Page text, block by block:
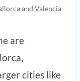
and Valencia
are
cities like